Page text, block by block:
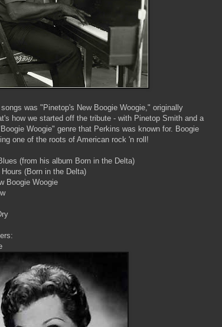
was "Pinetop's New Boogie Woogie," originally
how we started off the tribute - with Pinetop Smith and a
Woogie" genre that Perkins was known for. Boogie
one of the roots of American rock 'n roll!
(from his album Born in the Delta)
(Born in the Delta)
Boogie Woogie